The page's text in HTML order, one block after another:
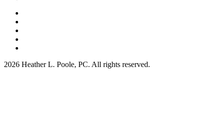
2026 Heather L. Poole, PC. All rights reserved.